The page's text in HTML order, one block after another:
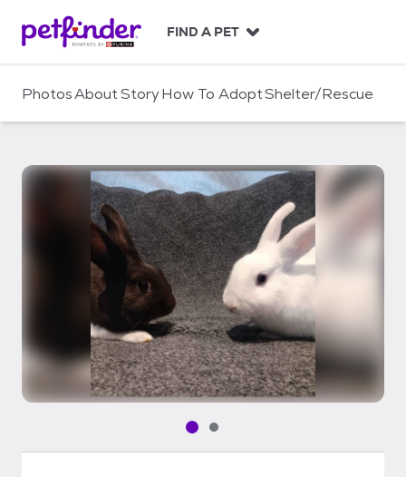
c
FIND A PET
PhotosAboutStoryHow To AdoptShelter/Rescue
Pet media slide 1 of 2
Pet media slide 2 of 2